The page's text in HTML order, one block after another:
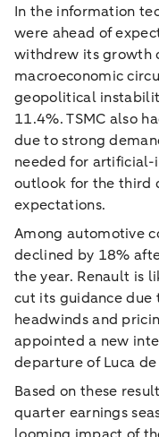
In the information
were ahead of
withdrew its growth
macroeconomic
geopolitical
11.4%. TSMC also
due to strong
needed for artificial-
outlook for the third
expectations.
Among automotive
declined by 18%
the year. Renault is
cut its guidance
headwinds and
appointed a new
departure of Luca
Based on these
quarter earnings